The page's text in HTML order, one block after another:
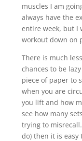
muscles I am
always have the
entire week, but I
workout down on
There is much
chances to be
piece of paper to
when you are
you lift and how
see how many
trying to
do) then it is easy